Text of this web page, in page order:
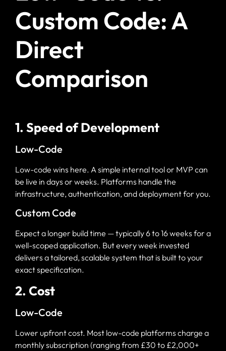
Custom Code: A
Direct
Comparison
1. Speed of Development
Low-Code
Low-code wins here. A simple internal tool or MVP can
be live in days or weeks. Platforms handle the
infrastructure, authentication, and deployment for you.
Custom Code
Expect a longer build time — typically 6 to 16 weeks for a
well-scoped application. But every week invested
delivers a tailored, scalable system that is built to your
exact specification.
2. Cost
Low-Code
Lower upfront cost. Most low-code platforms charge a
monthly subscription (ranging from £30 to £2,000+